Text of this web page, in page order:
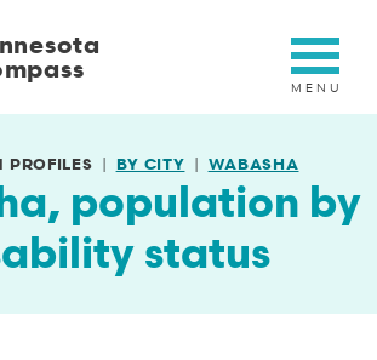
PROFILES BY CITY WABASHA
population by
status